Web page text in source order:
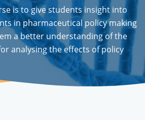
is to give students insight into
in pharmaceutical policy making
a better understanding of the
analysing the effects of policy